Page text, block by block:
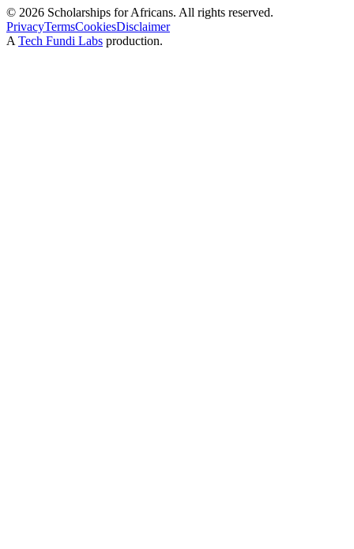
© 2026 Scholarships for Africans. All rights reserved.
PrivacyTermsCookiesDisclaimer
A Tech Fundi Labs production.